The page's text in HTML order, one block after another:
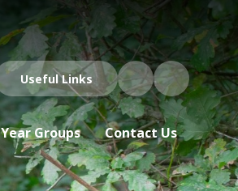
Useful Links
Year Groups Contact Us